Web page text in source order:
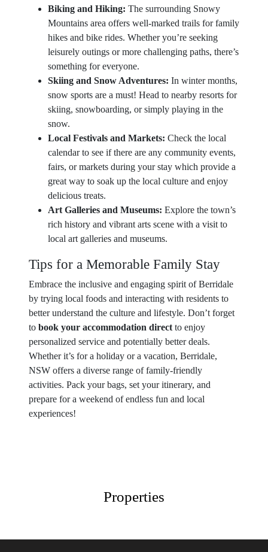
Biking and Hiking: The surrounding Snowy
Mountains area offers well-marked trails for family
hikes and bike rides. Whether you’re seeking
leisurely outings or more challenging paths, there’s
something for everyone.
Skiing and Snow Adventures: In winter months,
snow sports are a must! Head to nearby resorts for
skiing, snowboarding, or simply playing in the
snow.
Local Festivals and Markets: Check the local
calendar to see if there are any community events,
fairs, or markets during your stay which provide a
great way to soak up the local culture and enjoy
delicious treats.
Art Galleries and Museums: Explore the town’s
rich history and vibrant arts scene with a visit to
local art galleries and museums.
Tips for a Memorable Family Stay
Embrace the inclusive and engaging spirit of Berridale
by trying local foods and interacting with residents to
better understand the culture and lifestyle. Don’t forget
to book your accommodation direct to enjoy
personalized service and potentially better deals.
Whether it’s for a holiday or a vacation, Berridale,
NSW offers a diverse range of family-friendly
activities. Pack your bags, set your itinerary, and
prepare for a weekend of endless fun and local
experiences!
Properties